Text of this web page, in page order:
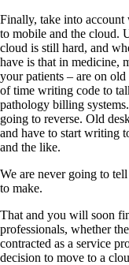
Finally, take into
to mobile and the cloud.
cloud is still hard, and
have is that in medicine,
your patients – are on
of time writing code to
pathology billing
going to reverse. Old
and have to start writing
and the like.
We are never going to
to make.
That and you will soon
professionals, whether
contracted as a service
decision to move to a